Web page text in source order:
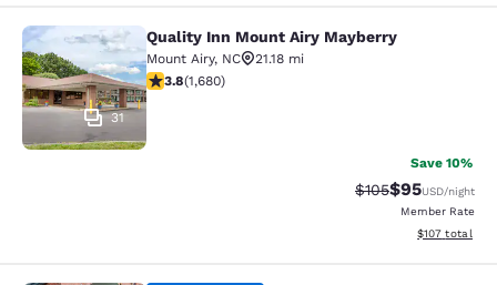
Quality Inn Mount Airy Mayberry
31
Quality Inn Mount Airy Mayberry
Mount Airy, NC
21.18 mi
3.78 stars rating. Good. 1680 reviews
3.8(1,680)
Save 10%
Strikethrough
$105Discounted
$95USD/night
Member Rate
View
$107 total